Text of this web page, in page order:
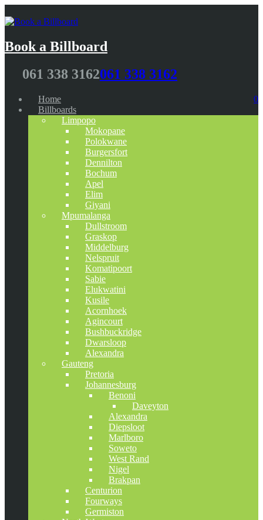
Book a Billboard
061 338 3162061 338 3162
0
Home
Billboards
Limpopo
Mokopane
Polokwane
Burgersfort
Dennilton
Bochum
Apel
Elim
Giyani
Mpumalanga
Dullstroom
Graskop
Middelburg
Nelspruit
Komatipoort
Sabie
Elukwatini
Kusile
Acornhoek
Agincourt
Bushbuckridge
Dwarsloop
Alexandra
Gauteng
Pretoria
Johannesburg
Benoni
Daveyton
Alexandra
Diepsloot
Marlboro
Soweto
West Rand
Nigel
Brakpan
Centurion
Fourways
Germiston